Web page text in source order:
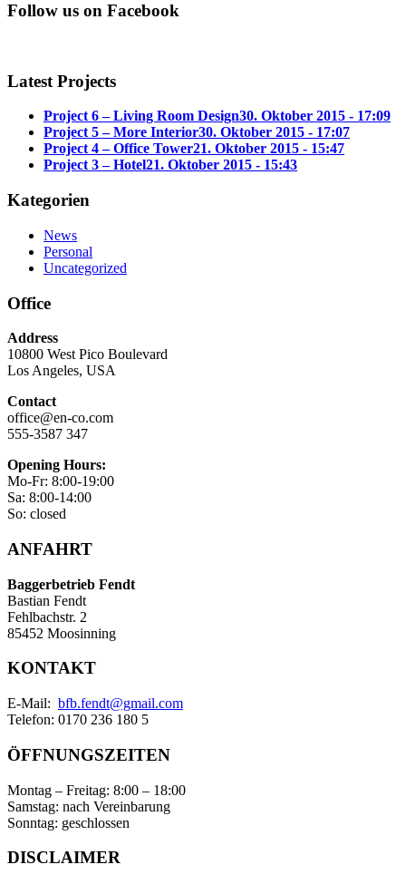
Follow us on Facebook
Latest Projects
Project 6 – Living Room Design30. Oktober 2015 - 17:09
Project 5 – More Interior30. Oktober 2015 - 17:07
Project 4 – Office Tower21. Oktober 2015 - 15:47
Project 3 – Hotel21. Oktober 2015 - 15:43
Kategorien
News
Personal
Uncategorized
Office
Address
10800 West Pico Boulevard
Los Angeles, USA
Contact
office@en-co.com
555-3587 347
Opening Hours:
Mo-Fr: 8:00-19:00
Sa: 8:00-14:00
So: closed
ANFAHRT
Baggerbetrieb Fendt
Bastian Fendt
Fehlbachstr. 2
85452 Moosinning
KONTAKT
E-Mail: bfb.fendt@gmail.com
Telefon: 0170 236 180 5
ÖFFNUNGSZEITEN
Montag – Freitag: 8:00 – 18:00
Samstag: nach Vereinbarung
Sonntag: geschlossen
DISCLAIMER